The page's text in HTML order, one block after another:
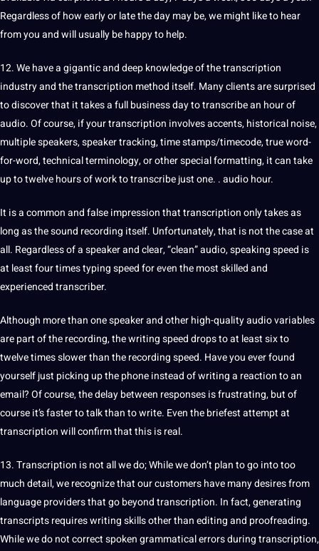
Regardless of how early or late the day may be, we might like to hear
from you and will usually be happy to help.
12. We have a gigantic and deep knowledge of the transcription
industry and the transcription method itself. Many clients are surprised
to discover that it takes a full business day to transcribe an hour of
audio. Of course, if your transcription involves accents, historical noise,
multiple speakers, speaker tracking, time stamps/timecode, true word-
for-word, technical terminology, or other special formatting, it can take
up to twelve hours of work to transcribe just one. . audio hour.
It is a common and false impression that transcription only takes as
long as the sound recording itself. Unfortunately, that is not the case at
all. Regardless of a speaker and clear, “clean” audio, speaking speed is
at least four times typing speed for even the most skilled and
experienced transcriber.
Although more than one speaker and other high-quality audio variables
are part of the recording, the writing speed drops to at least six to
twelve times slower than the recording speed. Have you ever found
yourself just picking up the phone instead of writing a reaction to an
email? Of course, the delay between responses is frustrating, but of
course it’s faster to talk than to write. Even the briefest attempt at
transcription will confirm that this is real.
13. Transcription is not all we do; While we don’t plan to go into too
much detail, we recognize that our customers have many desires from
language providers that go beyond transcription. In fact, generating
transcripts requires writing skills other thaneditingand proofreading.
While we do not correct spoken grammatical errors during transcription,